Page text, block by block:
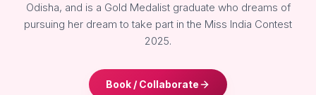
Odisha, and is a Gold Medalist graduate who dreams of
pursuing her dream to take part in the Miss India Contest
2025.
Book / Collaborate